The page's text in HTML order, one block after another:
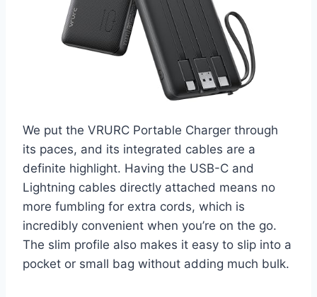
We put the VRURC Portable Charger through
its paces, and its integrated cables are a
definite highlight. Having the USB-C and
Lightning cables directly attached means no
more fumbling for extra cords, which is
incredibly convenient when you’re on the go.
The slim profile also makes it easy to slip into a
pocket or small bag without adding much bulk.